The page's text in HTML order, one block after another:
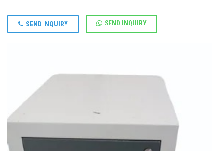
SEND INQUIRY SEND INQUIRY